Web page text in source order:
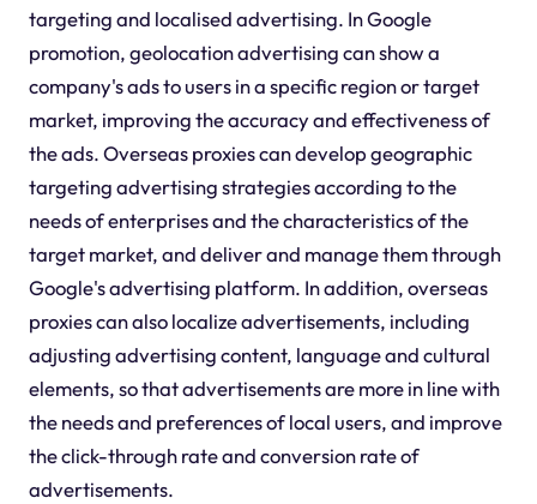
targeting and localised advertising. In Google
promotion, geolocation advertising can show a
company's ads to users in a specific region or target
market, improving the accuracy and effectiveness of
the ads. Overseas proxies can develop geographic
targeting advertising strategies according to the
needs of enterprises and the characteristics of the
target market, and deliver and manage them through
Google's advertising platform. In addition, overseas
proxies can also localize advertisements, including
adjusting advertising content, language and cultural
elements, so that advertisements are more in line with
the needs and preferences of local users, and improve
the click-through rate and conversion rate of
advertisements.